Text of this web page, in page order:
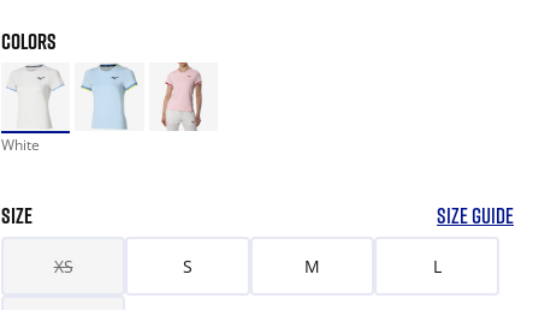
COLORS
White
SIZE SIZE GUIDE
XS S M L